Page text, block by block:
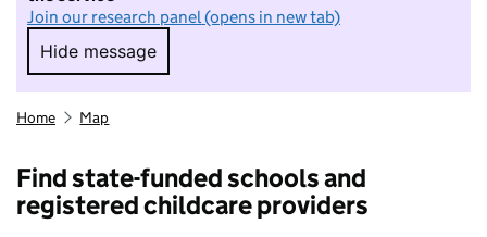
Join our research panel (opens in new tab)
Hide message
Hide message. I do not want to take part in
Home Map
Find state-funded schools and
registered childcare providers